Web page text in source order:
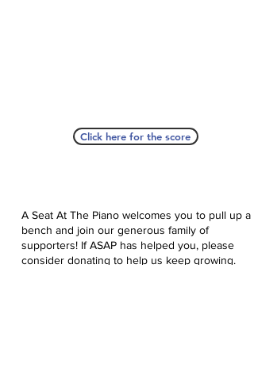
Click here for the score
A Seat At The Piano welcomes you to pull up a
bench and join our generous family of
supporters! If ASAP has helped you, please
consider donating to help us keep growing.